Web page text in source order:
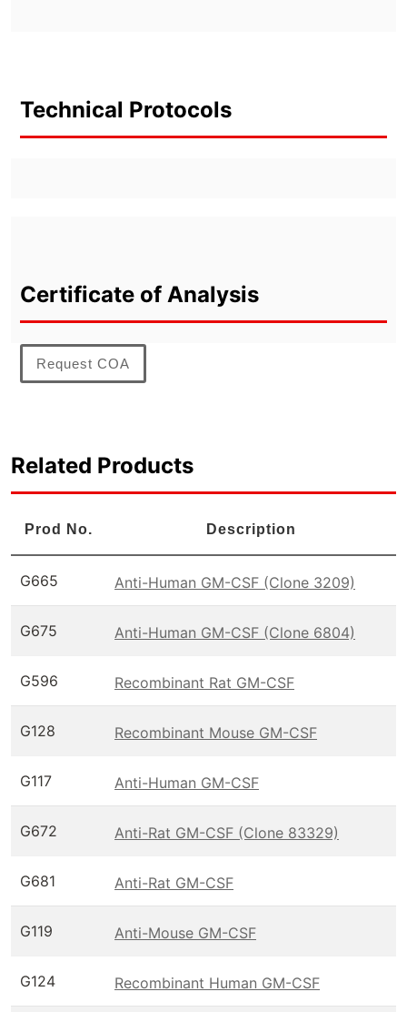
Technical Protocols
Certificate of Analysis
Request COA
Related Products
Prod No. Description
G665 Anti-Human GM-CSF (Clone 3209)
G675 Anti-Human GM-CSF (Clone 6804)
G596 Recombinant Rat GM-CSF
G128 Recombinant Mouse GM-CSF
G117 Anti-Human GM-CSF
G672 Anti-Rat GM-CSF (Clone 83329)
G681 Anti-Rat GM-CSF
G119 Anti-Mouse GM-CSF
G124 Recombinant Human GM-CSF